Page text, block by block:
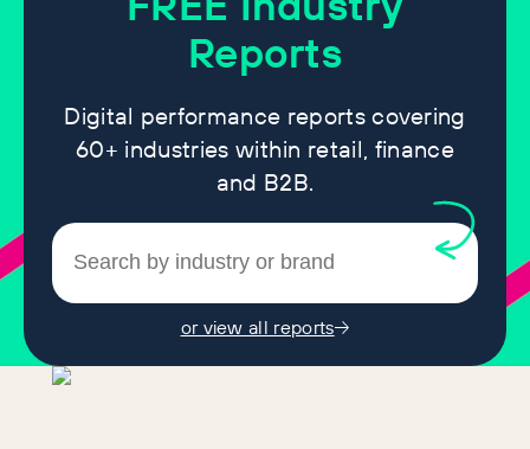
Reports
Digital performance reports covering
60+ industries within retail, finance
and B2B.
or view all reports